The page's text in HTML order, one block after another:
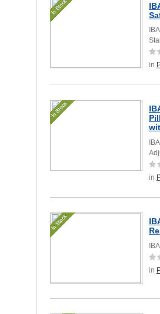
in
in
in